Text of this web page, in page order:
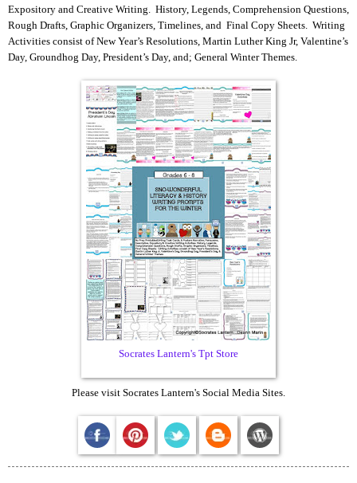
Expository and Creative Writing. History, Legends, Comprehension Questions,
Rough Drafts, Graphic Organizers, Timelines, and Final Copy Sheets. Writing
Activities consist of New Year’s Resolutions, Martin Luther King Jr, Valentine’s
Day, Groundhog Day, President’s Day, and; General Winter Themes.
Socrates Lantern's Tpt Store
Please visit Socrates Lantern's Social Media Sites.